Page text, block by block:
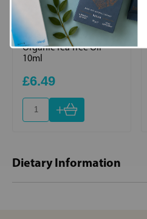
Dietary Information
Absolute Aromas
Organic Tea Tree Oil
10ml
£6.49
+